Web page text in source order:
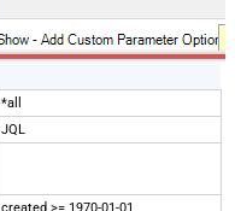
*all
JQL